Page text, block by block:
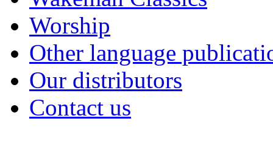
Worship
Other language
Our distributors
Contact us